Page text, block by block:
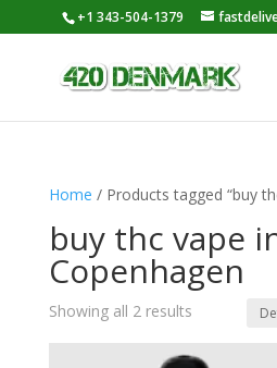
+1 343-504-1379
Home / Products tagged “buy
buy thc vape
Copenhagen
Showing all 2 results